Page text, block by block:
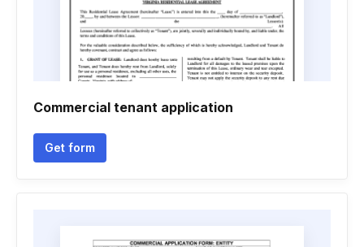
Commercial tenant application
Get form